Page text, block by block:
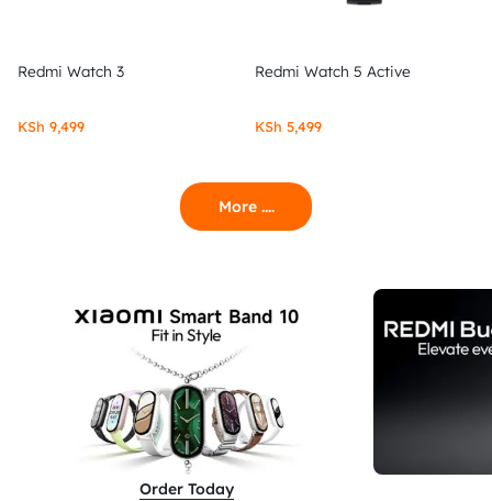
Redmi Watch 3
KSh 9,499
Redmi Watch 5 Active
KSh 5,499
More ....
Order Today